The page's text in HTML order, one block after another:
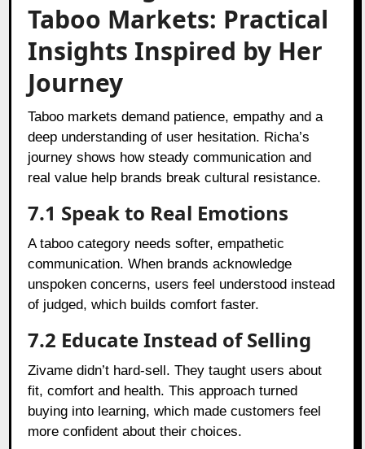
Taboo Markets: Practical
Insights Inspired by Her
Journey
Taboo markets demand patience, empathy and a
deep understanding of user hesitation. Richa’s
journey shows how steady communication and
real value help brands break cultural resistance.
7.1 Speak to Real Emotions
A taboo category needs softer, empathetic
communication. When brands acknowledge
unspoken concerns, users feel understood instead
of judged, which builds comfort faster.
7.2 Educate Instead of Selling
Zivame didn’t hard-sell. They taught users about
fit, comfort and health. This approach turned
buying into learning, which made customers feel
more confident about their choices.